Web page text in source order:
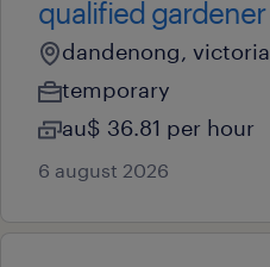
qualified gardener
dandenong, victoria
temporary
au$ 36.81 per hour
6 august 2026